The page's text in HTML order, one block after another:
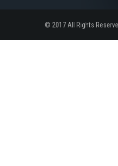
© 2017 All Rights